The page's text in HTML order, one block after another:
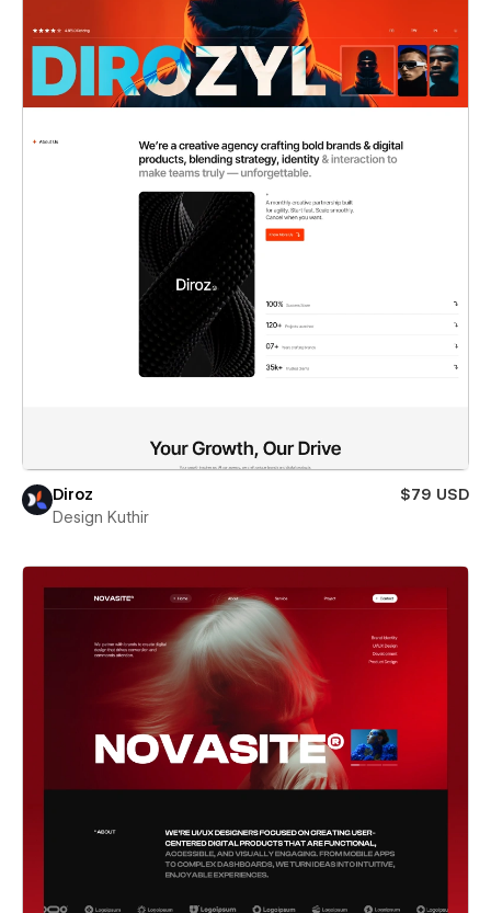
Diroz
$79 USD
Design Kuthir